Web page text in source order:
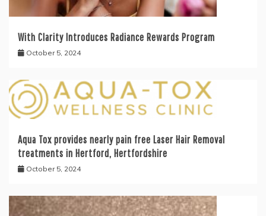
With Clarity Introduces Radiance Rewards Program
October 5, 2024
Aqua Tox provides nearly pain free Laser Hair Removal
treatments in Hertford, Hertfordshire
October 5, 2024